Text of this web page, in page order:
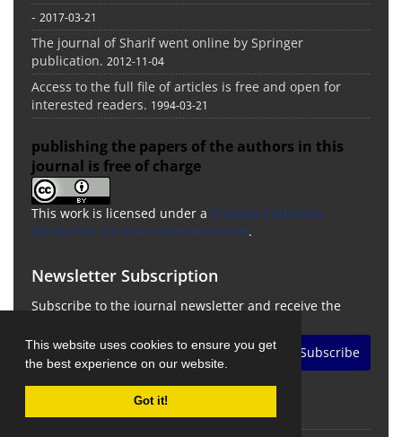
This website uses cookies to ensure you get
the best experience on our website.
Got it!
- 2017-03-21
The journal of Sharif went online by Springer
publication. 2012-11-04
Access to the full file of articles is free and open for
interested readers. 1994-03-21
publishing the papers of the authors in this
journal is free of charge
This work is licensed under a Creative Commons
Attribution 4.0 International License.
Newsletter Subscription
Subscribe to the journal newsletter and receive the
Subscribe